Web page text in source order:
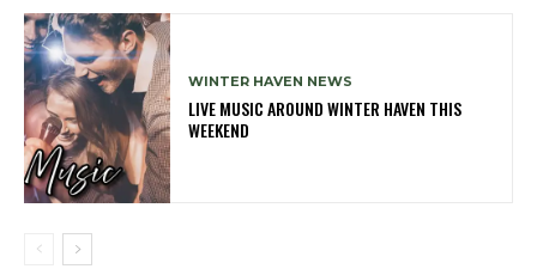
WINTER HAVEN NEWS
LIVE MUSIC AROUND WINTER HAVEN THIS
WEEKEND